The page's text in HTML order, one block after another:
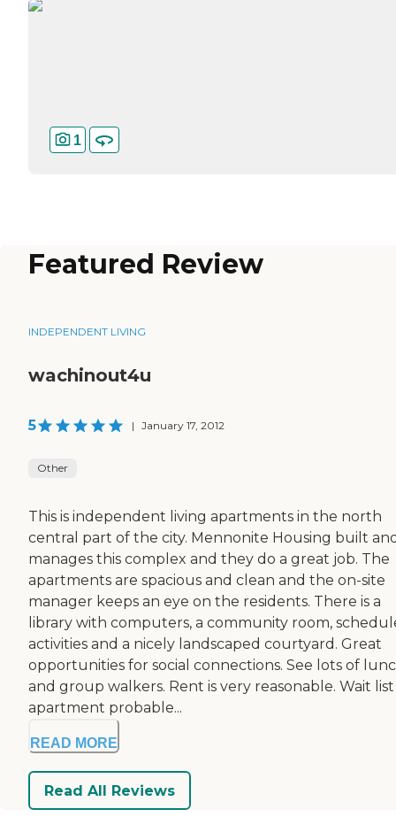
1
Featured Review
INDEPENDENT LIVING
wachinout4u
5 | January 17, 2012
Other
This is independent living apartments in the north
central part of the city. Mennonite Housing built
manages this complex and they do a great job. The
apartments are spacious and clean and the on-site
manager keeps an eye on the residents. There is a
library with computers, a community room,
activities and a nicely landscaped courtyard. Great
opportunities for social connections. See lots of
and group walkers. Rent is very reasonable. Wait
apartment probable...
READ MORE
Read All Reviews